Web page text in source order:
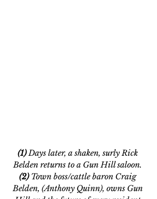
(1) Days later, a shaken, surly Rick
Belden returns to a Gun Hill saloon.
(2) Town boss/cattle baron Craig
Belden, (Anthony Quinn), owns Gun